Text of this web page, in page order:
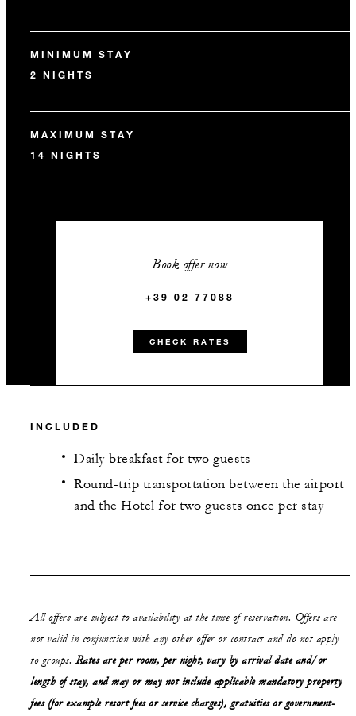
MINIMUM STAY
2 NIGHTS
MAXIMUM STAY
14 NIGHTS
Book offer now
+39 02 77088
CHECK RATES
INCLUDED
Daily breakfast for two guests
Round-trip transportation between the airport
and the Hotel for two guests once per stay
All offers are subject to availability at the time of reservation. Offers are
not valid in conjunction with any other offer or contract and do not apply
to groups. Rates are per room, per night, vary by arrival date and/or
length of stay, and may or may notinclude applicable mandatory property
fees (for example resort fees or service charges), gratuities or government-